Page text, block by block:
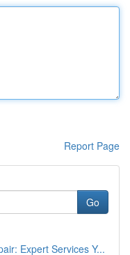
Report Page
Go
Expert Services Y...